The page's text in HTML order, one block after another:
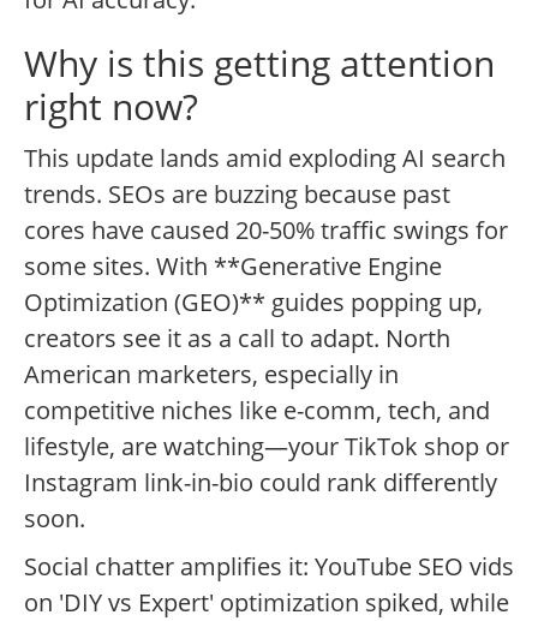
Why is this getting attention
right now?
This update lands amid exploding AI search
trends. SEOs are buzzing because past
cores have caused 20-50% traffic swings for
some sites. With **Generative Engine
Optimization (GEO)** guides popping up,
creators see it as a call to adapt. North
American marketers, especially in
competitive niches like e-comm, tech, and
lifestyle, are watching—your TikTok shop or
Instagram link-in-bio could rank differently
soon.
Social chatter amplifies it: YouTube SEO vids
on 'DIY vs Expert' optimization spiked, while